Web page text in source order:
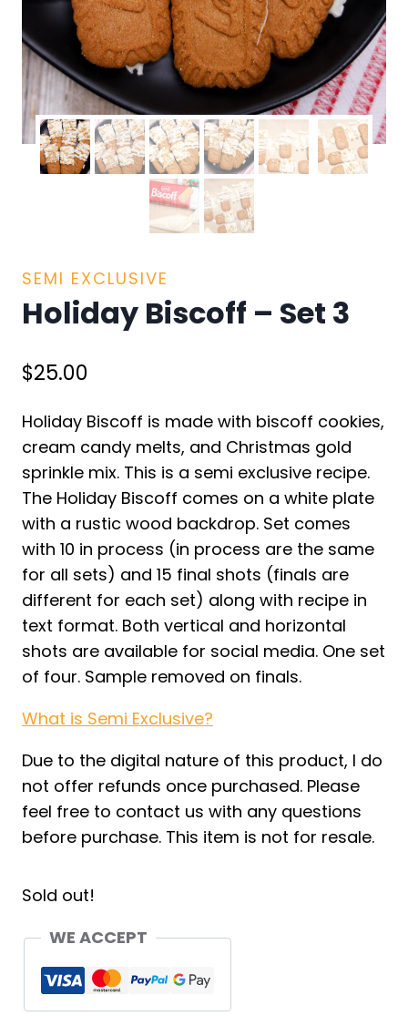
SEMI EXCLUSIVE
Holiday Biscoff – Set 3
$25.00
Holiday Biscoff is made with biscoff cookies,
cream candy melts, and Christmas gold
sprinkle mix. This is a semi exclusive recipe.
The Holiday Biscoff comes on a white plate
with a rustic wood backdrop. Set comes
with 10 in process (in process are the same
for all sets) and 15 final shots (finals are
different for each set) along with recipe in
text format. Both vertical and horizontal
shots are available for social media. One set
of four. Sample removed on finals.
What is Semi Exclusive?
Due to the digital nature of this product, I do
not offer refunds once purchased. Please
feel free to contact us with any questions
before purchase. This item is not for resale.
Sold out!
WE ACCEPT